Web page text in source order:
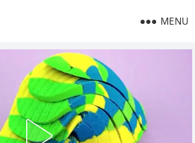
MENU